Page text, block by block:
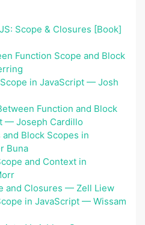
Scope & Closures [Book]
Function Scope and Block
in JavaScript — Josh
Function and Block
— Joseph Cardillo
Block Scopes in
Buna
and Context in
and Closures — Zell Liew
in JavaScript — Wissam